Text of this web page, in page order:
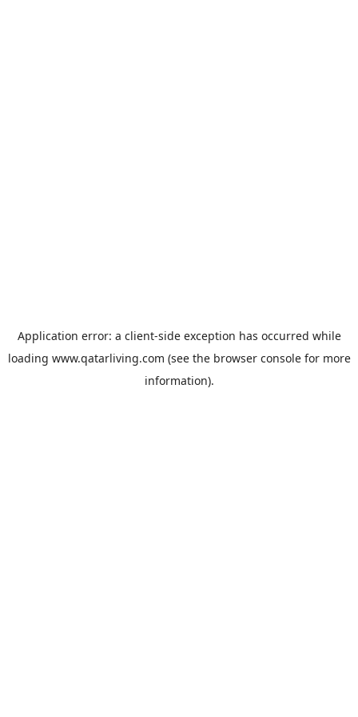
Application error: a client-side exception has occurred while
loading www.qatarliving.com (see the browser consolefor more
information).